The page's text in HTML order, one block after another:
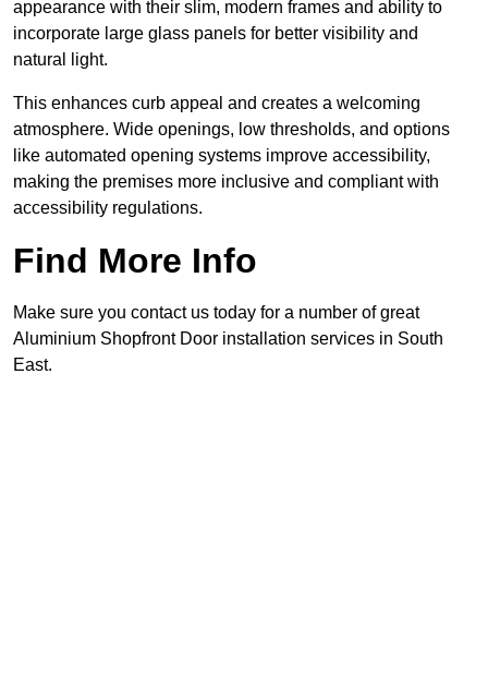
appearance with their slim, modern frames and ability to
incorporate large glass panels for better visibility and
natural light.
This enhances curb appeal and creates a welcoming
atmosphere. Wide openings, low thresholds, and options
like automated opening systems improve accessibility,
making the premises more inclusive and compliant with
accessibility regulations.
Find More Info
Make sure you contact us today for a number of great
Aluminium Shopfront Door installation services in South
East.